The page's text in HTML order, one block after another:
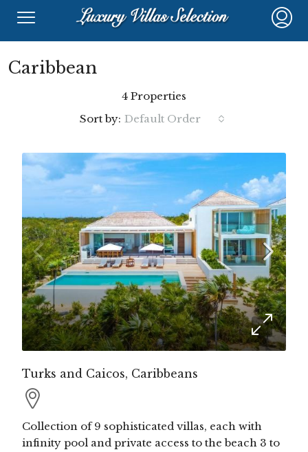
Caribbean
4 Properties
Sort by: Default Order
Turks and Caicos, Caribbeans
Collection of 9 sophisticated villas, each with
infinity pool and private access to the beach 3 to